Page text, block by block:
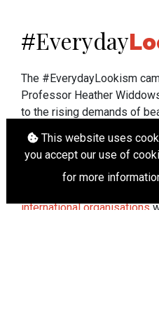
This website uses
you accept our use of
for more
#Everyday
The #EverydayLookism
Professor Heather
to the rising demands of
which seeks to end
Professor Widdows' work
If you have been affected
wide range of support
international organisations